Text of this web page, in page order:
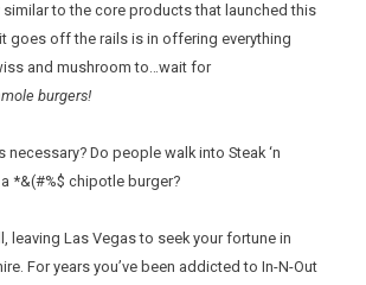
similar to the core products that launched this
goes off the rails is in offering everything
and mushroom to…wait for
burgers!
necessary? Do people walk into Steak ‘n
*&(#%$ chipotle burger?
leaving Las Vegas to seek your fortune in
For years you’ve been addicted to In-N-Out